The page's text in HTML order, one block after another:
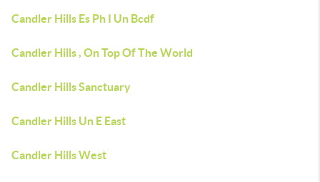
Candler Hills Es Ph I Un Bcdf
Candler Hills , On Top Of The World
Candler Hills Sanctuary
Candler Hills Un E East
Candler Hills West